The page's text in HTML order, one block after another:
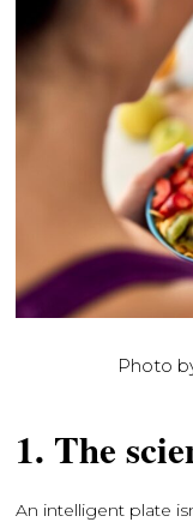
Photo
1. The
An intelligent plate